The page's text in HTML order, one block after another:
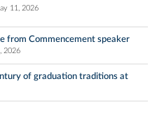
11, 2026
from Commencement speaker
2026
of graduation traditions at